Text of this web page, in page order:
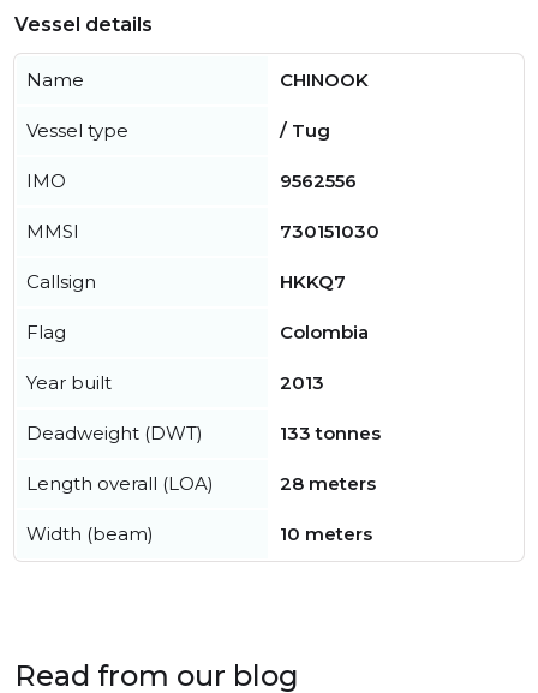
Vessel details
Name CHINOOK
Vessel type / Tug
IMO 9562556
MMSI 730151030
Callsign HKKQ7
Flag Colombia
Year built 2013
Deadweight (DWT) 133 tonnes
Length overall (LOA) 28 meters
Width (beam) 10 meters
Read from our blog